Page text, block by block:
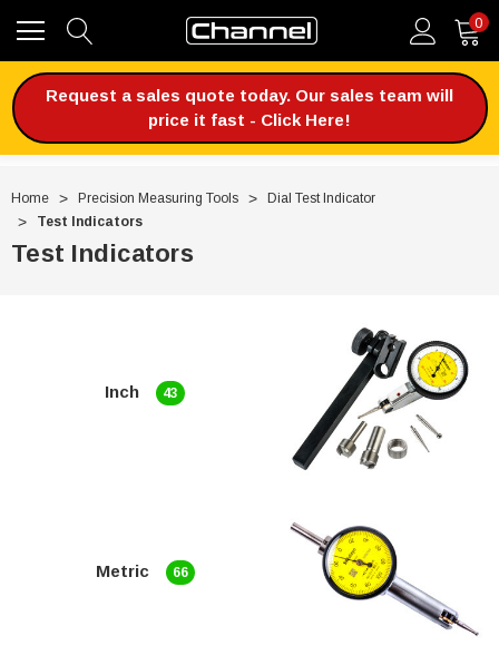
0
Request a sales quote today. Our sales team will
price it fast - Click Here!
Home Precision Measuring Tools
Dial Test Indicator
Test Indicators
Test Indicators
Inch 43
Metric 66